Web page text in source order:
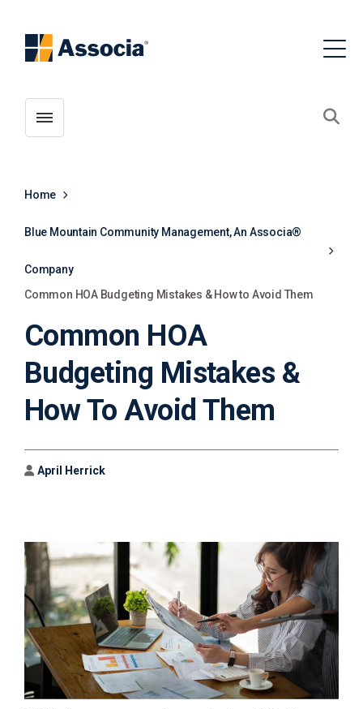
Toggle menubar
Home
Blue Mountain Community Management, An Associa®
Company
Common HOA Budgeting Mistakes & How to Avoid Them
Common HOA
Budgeting Mistakes &
How To Avoid Them
Author
April Herrick